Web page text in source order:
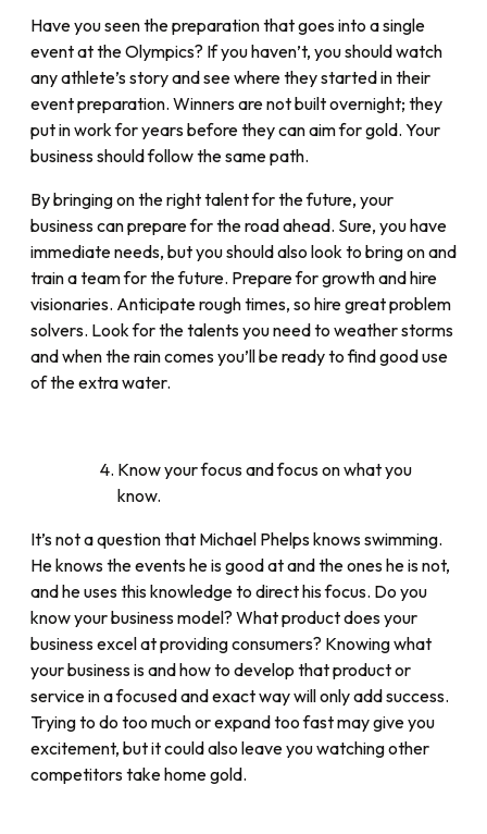
Have you seen the preparation that goes into a single
event at the Olympics? If you haven’t, you should watch
any athlete’s story and see where they started in their
event preparation. Winners are not built overnight; they
put in work for years before they can aim for gold. Your
business should follow the same path.
By bringing on the right talent for the future, your
business can prepare for the road ahead. Sure, you have
immediate needs, but you should also look to bring on and
train a team for the future. Prepare for growth and hire
visionaries. Anticipate rough times, so hire great problem
solvers. Look for the talents you need to weather storms
and when the rain comes you’ll be ready to find good use
of the extra water.
Know your focus and focus on what you
know.
It’s not a question that Michael Phelps knows swimming.
He knows the events he is good at and the ones he is not,
and he uses this knowledge to direct his focus. Do you
know your business model? What product does your
business excel at providing consumers? Knowing what
your business is and how to develop that product or
service in a focused and exact way will only add success.
Trying to do too much or expand too fast may give you
excitement, but it could also leave you watching other
competitors take home gold.